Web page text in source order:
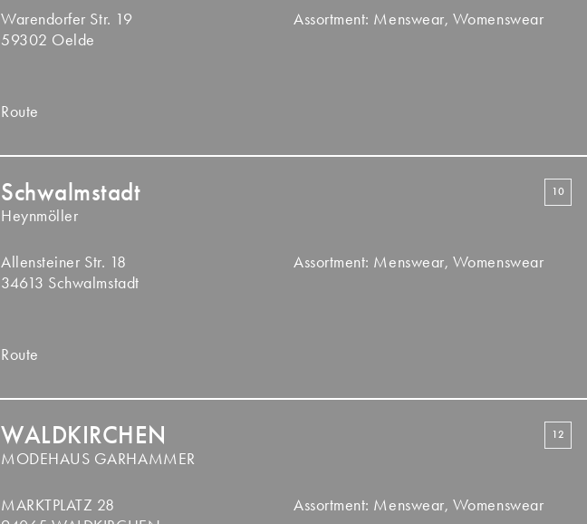
Warendorfer Str. 19
59302 Oelde
Assortment: Menswear, Womenswear
Route
Schwalmstadt 10
Heynmöller
Allensteiner Str. 18
34613 Schwalmstadt
Assortment: Menswear, Womenswear
Route
WALDKIRCHEN 12
MODEHAUS GARHAMMER
MARKTPLATZ 28
Assortment: Menswear, Womenswear